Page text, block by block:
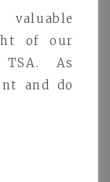
of our
As
and do